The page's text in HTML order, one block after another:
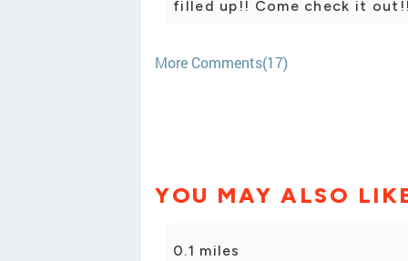
filled up!! Come check it
More Comments(17)
YOU MAY ALSO
0.1 miles